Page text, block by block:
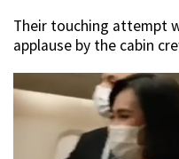
Their touching attempt
applause by the cabin